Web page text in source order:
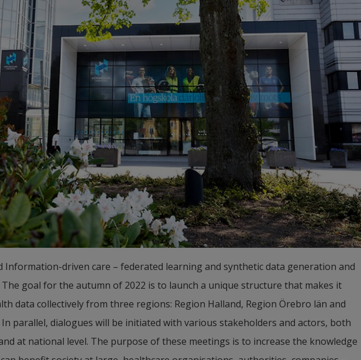
Information-driven care – federated learning and synthetic data generation and
goal for the autumn of 2022 is to launch a unique structure that makes it
data collectively from three regions: Region Halland, Region Örebro län and
parallel, dialogues will be initiated with various stakeholders and actors, both
at national level. The purpose of these meetings is to increase the knowledge